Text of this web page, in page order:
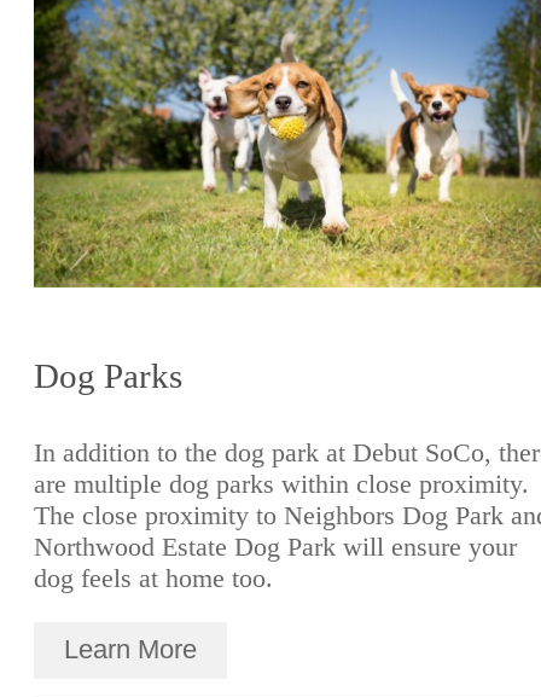
Dog Parks
In addition to the dog park at Debut SoCo,
are multiple dog parks within close proximity.
The close proximity to Neighbors Dog Park
Northwood Estate Dog Park will ensure your
dog feels at home too.
Learn More